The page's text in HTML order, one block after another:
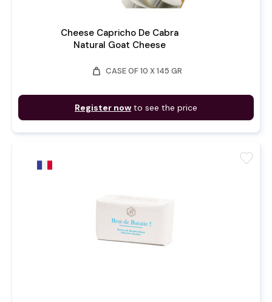
Cheese Capricho De Cabra
Natural Goat Cheese
weight CASE OF 10 X 145 GR
Register now to see the price
favorite